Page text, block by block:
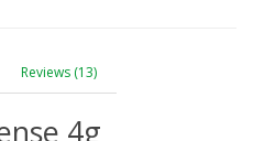
Reviews (13)
4g